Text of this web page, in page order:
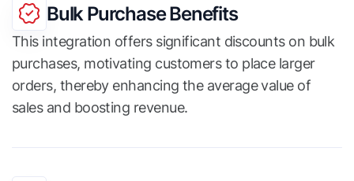
Bulk Purchase Benefits
This integration offers significant discounts on bulk
purchases, motivating customers to place larger
orders, thereby enhancing the average value of
sales and boosting revenue.